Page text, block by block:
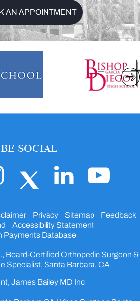
AN APPOINTMENT
BE SOCIAL
Privacy Sitemap
Feedback
Accessibility Statement
Payments Database
Board-Certified Orthopedic Surgeon &
Specialist, Santa Barbara, CA
James Bailey MD Inc